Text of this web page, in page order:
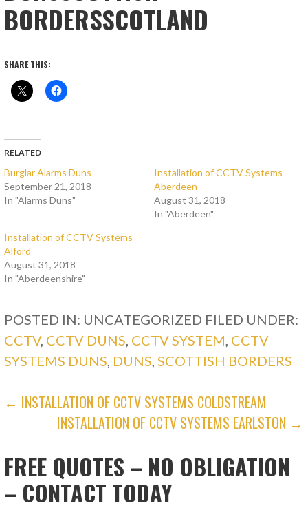
BORDERSSCOTLAND
SHARE THIS:
RELATED
Burglar Alarms Duns
September 21, 2018
In "Alarms Duns"
Installation of CCTV Systems
Aberdeen
August 31, 2018
In "Aberdeen"
Installation of CCTV Systems
Alford
August 31, 2018
In "Aberdeenshire"
POSTED IN: UNCATEGORIZED FILED UNDER:
CCTV, CCTV DUNS, CCTV SYSTEM, CCTV
SYSTEMS DUNS, DUNS,SCOTTISH BORDERS
POST
NAVIGATION
← INSTALLATION OF CCTV SYSTEMS COLDSTREAM
INSTALLATION OF CCTV SYSTEMS EARLSTON →
FREE QUOTES – NO OBLIGATION
– CONTACT TODAY